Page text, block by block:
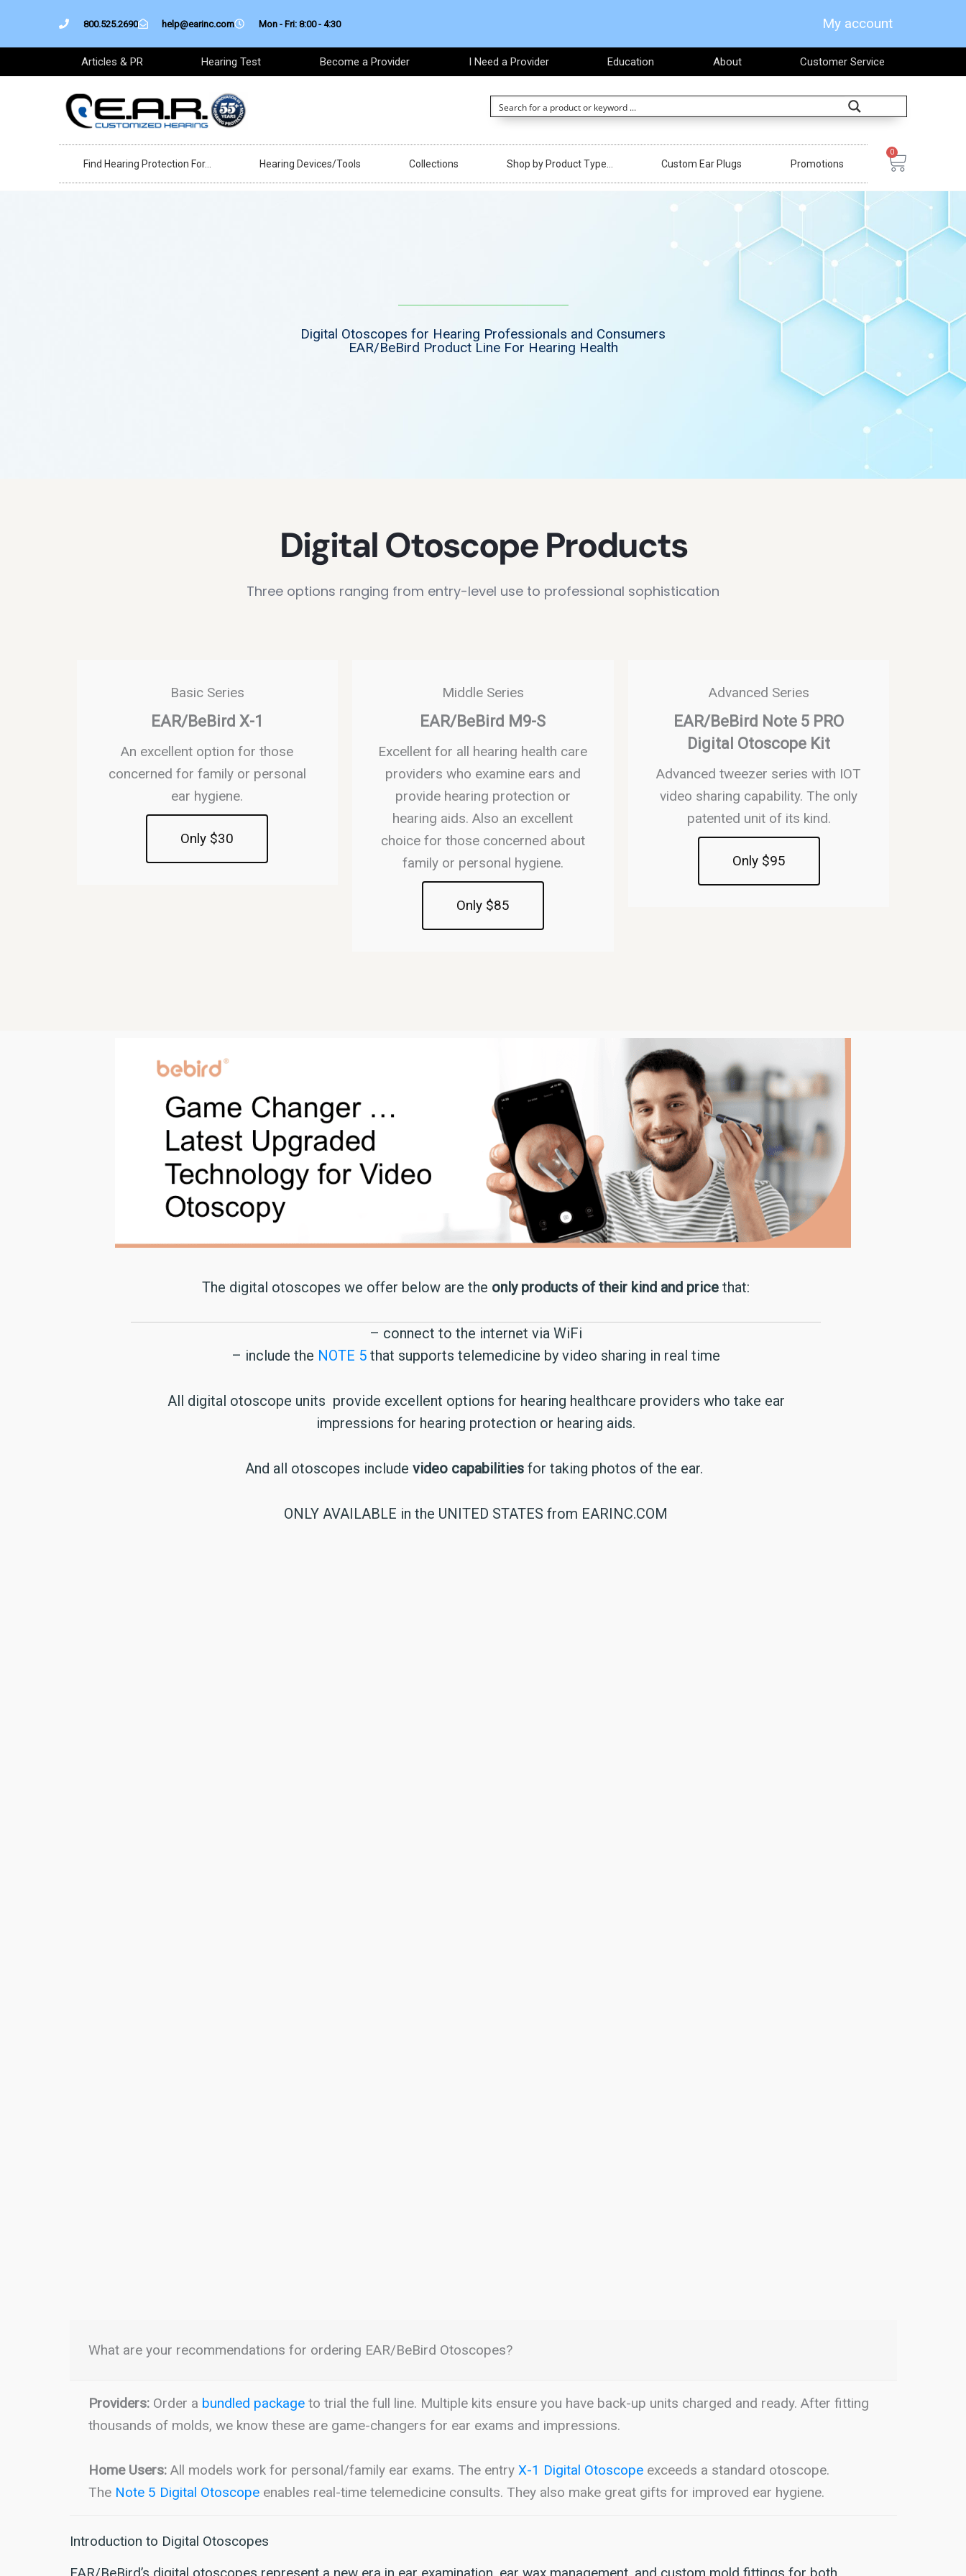
800.525.2690 help@earinc.com Mon - Fri: 8:00 - 4:30 My account
Articles & PR Hearing Test Become a Provider I Need a Provider Education About Customer Service
Find Hearing Protection For… Hearing Devices/Tools Collections Shop by Product Type… Custom Ear Plugs Promotions
0
Cart
Digital Otoscopes for Hearing Professionals and Consumers
EAR/BeBird Product Line For Hearing Health
Digital Otoscope Products
Three options ranging from entry-level use to professional sophistication
Basic Series
EAR/BeBird X-1
An excellent option for those
concerned for family or personal
ear hygiene.
Only $30
Middle Series
EAR/BeBird M9-S
Excellent for all hearing health care
providers who examine ears and
provide hearing protection or
hearing aids. Also an excellent
choice for those concerned about
family or personal hygiene.
Only $85
Advanced Series
EAR/BeBird Note 5 PRO
Digital Otoscope Kit
Advanced tweezer series with IOT
video sharing capability. The only
patented unit of its kind.
Only $95
The digital otoscopes we offer below are the only products of their kind and price that:
– connect to the internet via WiFi
– include the NOTE 5 that supports telemedicine by video sharing in real time
All digital otoscope units provide excellent options for hearing healthcare providers who take ear
impressions for hearing protection or hearing aids.
And all otoscopes include video capabilities for taking photos of the ear.
ONLY AVAILABLE in the UNITED STATES from EARINC.COM
What are your recommendations for ordering EAR/BeBird Otoscopes?
Providers:Order a bundled packageto trial the full line. Multiple kits ensure you have back-up units charged and ready. After fitting
thousands of molds, we know these are game-changers for ear exams and impressions.
Home Users:All models work for personal/family ear exams. The entry X-1 Digital Otoscopeexceeds a standard otoscope.
The Note 5 Digital Otoscopeenables real-time telemedicine consults. They also make great gifts for improved ear hygiene.
Introduction to Digital Otoscopes